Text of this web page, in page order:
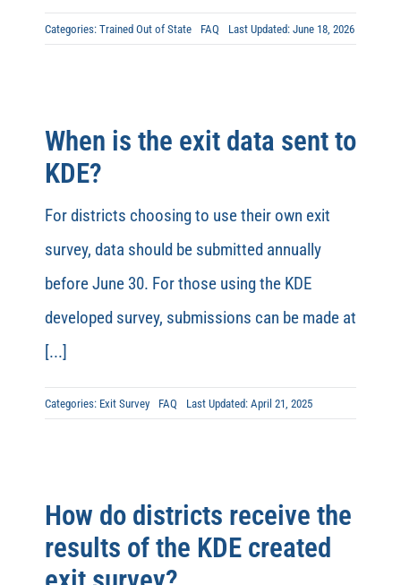
Categories: Trained Out of State FAQ Last Updated: June 18, 2026
When is the exit data sent to
KDE?
For districts choosing to use their own exit
survey, data should be submitted annually
before June 30. For those using the KDE
developed survey, submissions can be made at
[...]
Categories: Exit Survey FAQ Last Updated: April 21, 2025
How do districts receive the
results of the KDE created